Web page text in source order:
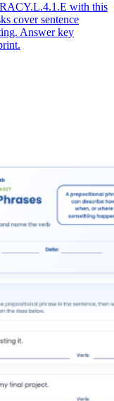
with this
cover sentence
Answer key